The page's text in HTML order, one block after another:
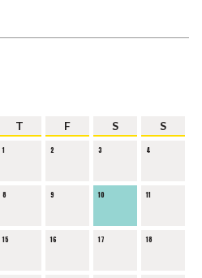
T F S S
1 2 3 4
8 9 10 11
15 16 17 18